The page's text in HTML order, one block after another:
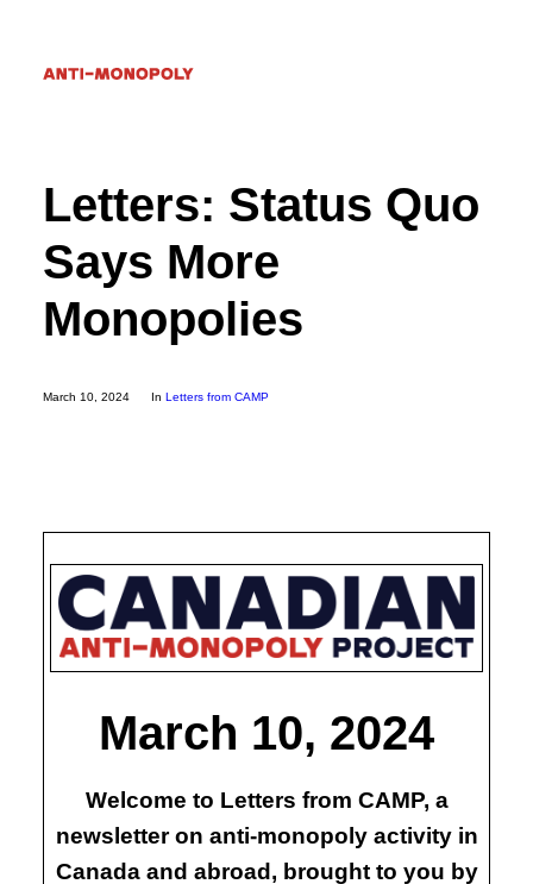
Donate
Search
Letters: Status Quo
Says More
Monopolies
March 10, 2024 In Letters from CAMP
March 10, 2024
Welcome to Letters from CAMP, a
newsletter on anti-monopoly activity in
Canada and abroad, brought to you by